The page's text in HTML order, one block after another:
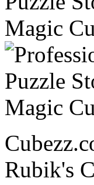
Rubik's